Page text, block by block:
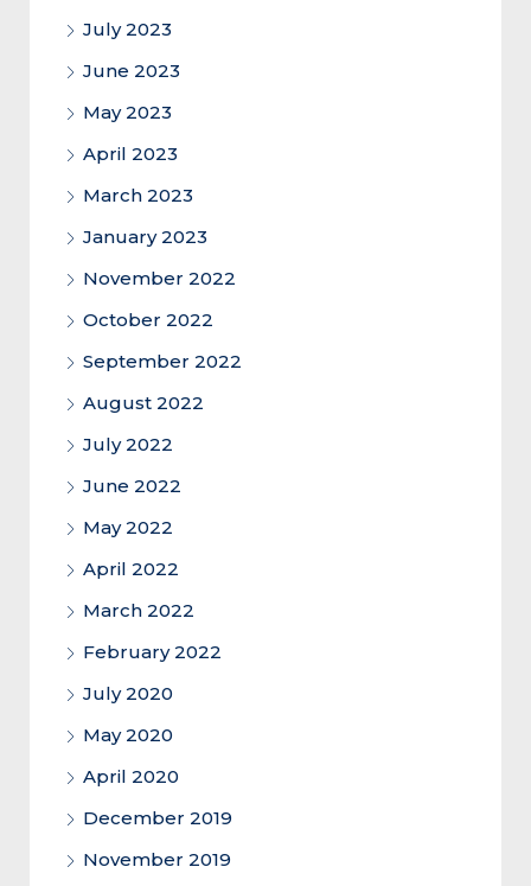
July 2023
June 2023
May 2023
April 2023
March 2023
January 2023
November 2022
October 2022
September 2022
August 2022
July 2022
June 2022
May 2022
April 2022
March 2022
February 2022
July 2020
May 2020
April 2020
December 2019
November 2019